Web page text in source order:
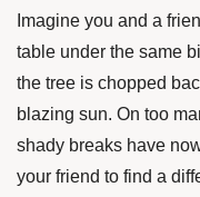
Imagine you and a
table under the same
the tree is chopped
blazing sun. On too
shady breaks have
your friend to find a